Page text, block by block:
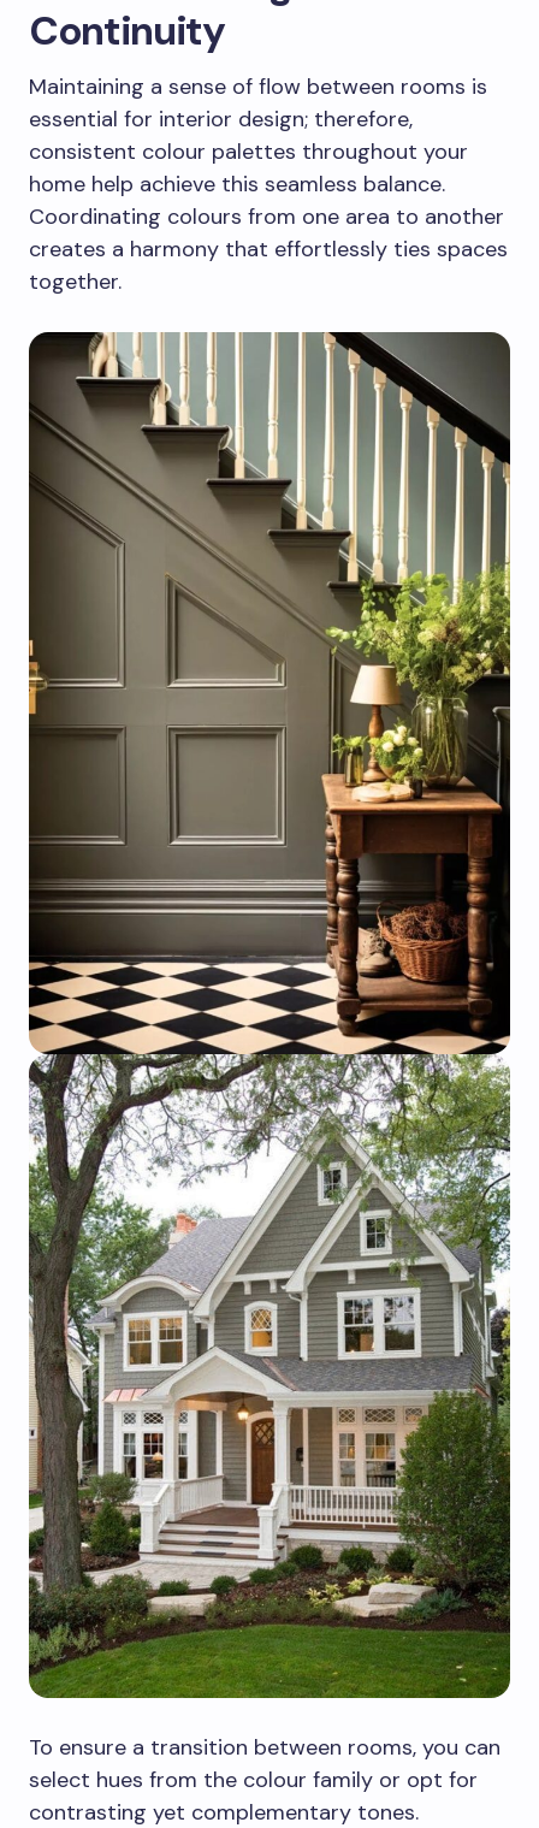
Continuity
Maintaining a sense of flow between rooms is
essential for interior design; therefore,
consistent colour palettes throughout your
home help achieve this seamless balance.
Coordinating colours from one area to another
creates a harmony that effortlessly ties spaces
together.
To ensure a transition between rooms, you can
select hues from the colour family or opt for
contrasting yet complementary tones.